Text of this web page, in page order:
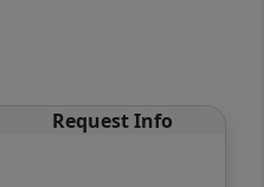
Request Info